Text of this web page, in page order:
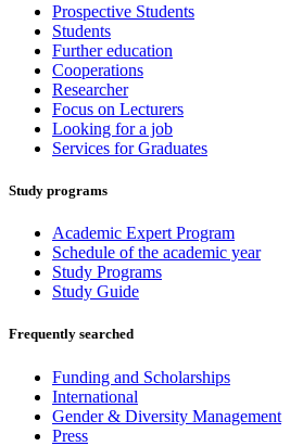
Prospective Students
Students
Further education
Cooperations
Researcher
Focus on Lecturers
Looking for a job
Services for Graduates
Study programs
Academic Expert Program
Schedule of the academic year
Study Programs
Study Guide
Frequently searched
Funding and Scholarships
International
Gender & Diversity Management
Press